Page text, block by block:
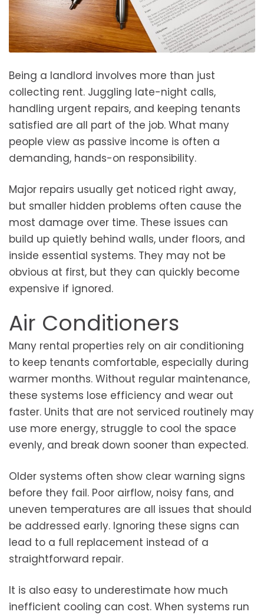
Being a landlord involves more than just
collecting rent. Juggling late-night calls,
handling urgent repairs, and keeping tenants
satisfied are all part of the job. What many
people view as passive income is often a
demanding, hands-on responsibility.
Major repairs usually get noticed right away,
but smaller hidden problems often cause the
most damage over time. These issues can
build up quietly behind walls, under floors, and
inside essential systems. They may not be
obvious at first, but they can quickly become
expensive if ignored.
Air Conditioners
Many rental properties rely on air conditioning
to keep tenants comfortable, especially during
warmer months. Without regular maintenance,
these systems lose efficiency and wear out
faster. Units that are not serviced routinely may
use more energy, struggle to cool the space
evenly, and break down sooner than expected.
Older systems often show clear warning signs
before they fail. Poor airflow, noisy fans, and
uneven temperatures are all issues that should
be addressed early. Ignoring these signs can
lead to a full replacement instead of a
straightforward repair.
It is also easy to underestimate how much
inefficient cooling can cost. When systems run